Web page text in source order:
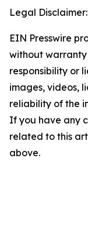
Legal Disclaimer:
EIN Presswire
without
responsibility or
images, videos,
reliability of the
If you have any
related to this
above.